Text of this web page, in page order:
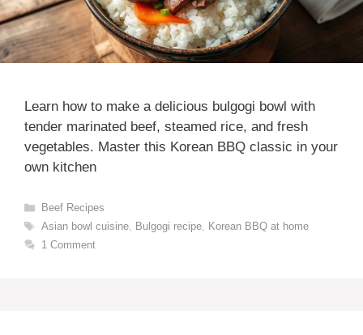
Learn how to make a delicious bulgogi bowl with
tender marinated beef, steamed rice, and fresh
vegetables. Master this Korean BBQ classic in your
own kitchen
Categories
Beef Recipes
Tags
Asian bowl cuisine, Bulgogi recipe, Korean BBQ at home
1 Comment